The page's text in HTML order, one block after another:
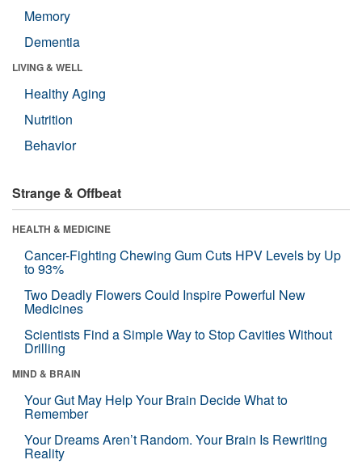
Memory
Dementia
LIVING & WELL
Healthy Aging
Nutrition
Behavior
Strange & Offbeat
HEALTH & MEDICINE
Cancer-Fighting Chewing Gum Cuts HPV Levels by Up
to 93%
Two Deadly Flowers Could Inspire Powerful New
Medicines
Scientists Find a Simple Way to Stop Cavities Without
Drilling
MIND & BRAIN
Your Gut May Help Your Brain Decide What to
Remember
Your Dreams Aren’t Random. Your Brain Is Rewriting
Reality